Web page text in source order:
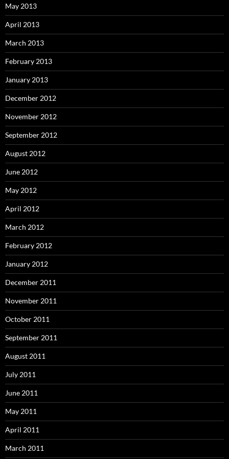
May 2013
April 2013
March 2013
February 2013
January 2013
December 2012
November 2012
September 2012
August 2012
June 2012
May 2012
April 2012
March 2012
February 2012
January 2012
December 2011
November 2011
October 2011
September 2011
August 2011
July 2011
June 2011
May 2011
April 2011
March 2011